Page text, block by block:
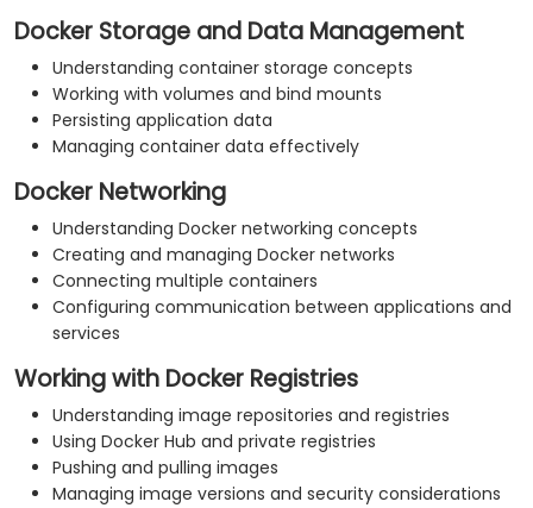
Docker Storage and Data Management
Understanding container storage concepts
Working with volumes and bind mounts
Persisting application data
Managing container data effectively
Docker Networking
Understanding Docker networking concepts
Creating and managing Docker networks
Connecting multiple containers
Configuring communication between applications and
services
Working with Docker Registries
Understanding image repositories and registries
Using Docker Hub and private registries
Pushing and pulling images
Managing image versions and security considerations